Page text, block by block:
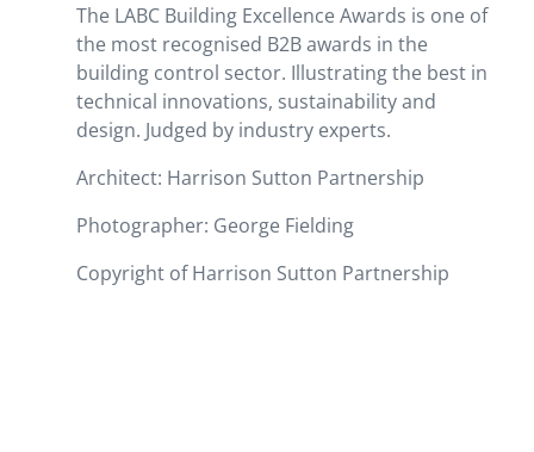
The LABC Building Excellence Awards is one of
the most recognised B2B awards in the
building control sector. Illustrating the best in
technical innovations, sustainability and
design. Judged by industry experts.
Architect: Harrison Sutton Partnership
Photographer: George Fielding
Copyright of Harrison Sutton Partnership